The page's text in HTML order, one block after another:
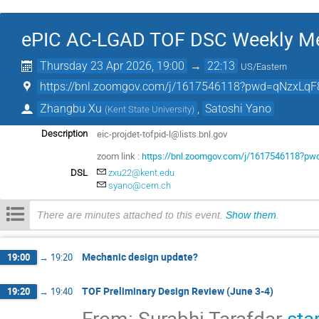
ePIC AC-LGAD TOF DSC Weekly
Thursday 23 Apr 2026, 19:00 → 22:13 US/Eastern
https://bnl.zoomgov.com/j/
Zhangbu Xu (Kent State University) Satoshi Yano
Description
eic-projdet-tofpid-l@lists.bnl.gov
zoom link :https://bnl.zoomgov.com/j/
DSL
zxu22@kent.edu
syano@cern.ch
There are minutes attached to this event. Show them.
19:00 → 19:20 Mechanic design update?
19:20 → 19:40 TOF Preliminary Design Review (June 3-4)